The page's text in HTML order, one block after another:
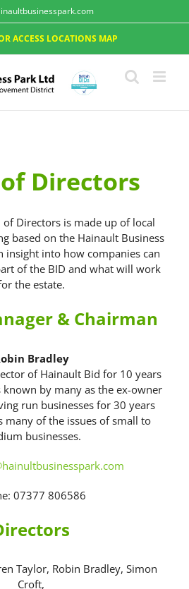
ACCESS LOCATIONS MAP
Directors
Directors is made up of local
based on the Hainault Business
insight into how companies can
of the BID and what will work
the estate.
& Chairman
Bradley
of Hainault Bid for 10 years
by many as the ex-owner
run businesses for 30 years
many of the issues of small to
businesses.
07377 806586
Taylor, Robin Bradley, Simon
Croft,